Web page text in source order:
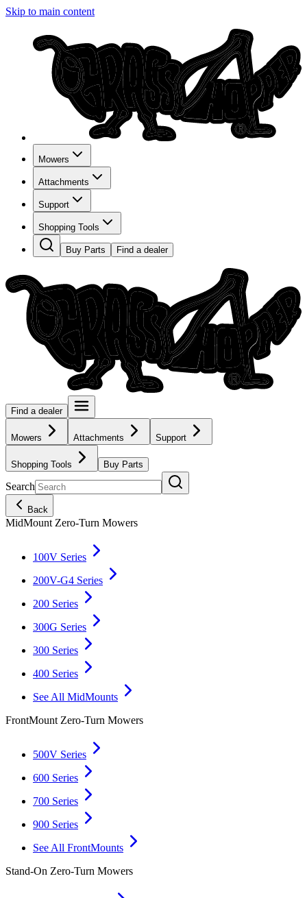
Skip to main content
Mowers
Attachments
Support
Shopping Tools
Buy Parts Find a dealer
Find a dealer
Mowers Attachments Support
Shopping Tools Buy Parts
Search
Back
MidMount Zero-Turn Mowers
100V Series
200V-G4 Series
200 Series
300G Series
300 Series
400 Series
See All MidMounts
FrontMount Zero-Turn Mowers
500V Series
600 Series
700 Series
900 Series
See All FrontMounts
Stand-On Zero-Turn Mowers